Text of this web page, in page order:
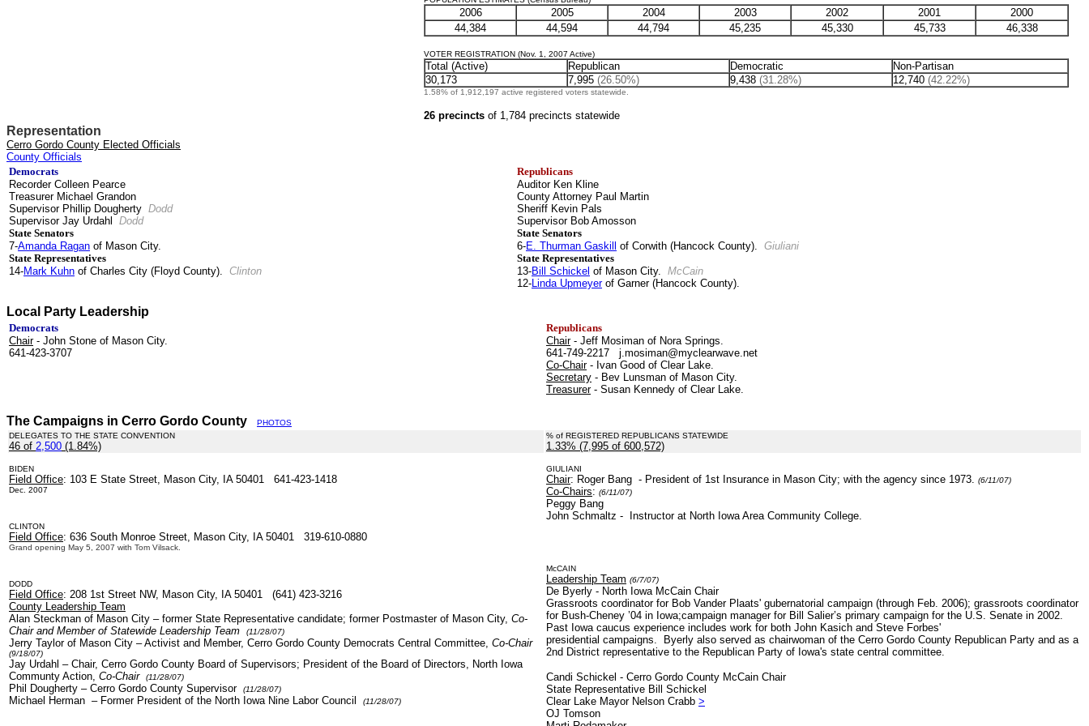
2006 2005 2004 2003 2002 2001
2000
44,384
44,594 44,794 45,235 45,330 45,733 46,338
VOTER REGISTRATION (Nov. 1, 2007 Active)
Total (Active) Republican Democratic
Non-Partisan
30,173
7,995 (26.50%) 9,438 (31.28%) 12,740 (42.22%)
1.58% of 1,912,197 active registered voters statewide.
26 precincts of 1,784 precincts statewide
Representation
Cerro Gordo County Elected Officials
County Officials
Democrats
Recorder Colleen Pearce
Treasurer Michael Grandon
Supervisor Phillip Dougherty Dodd
Supervisor Jay Urdahl Dodd
State Senators
7-Amanda Ragan of Mason City.
State Representatives
14-Mark Kuhn of Charles City (Floyd County). Clinton
Republicans
Auditor Ken Kline
County Attorney Paul Martin
Sheriff Kevin Pals
Supervisor Bob Amosson
State Senators
6-E. Thurman Gaskill of Corwith (Hancock County). Giuliani
State Representatives
13-Bill Schickel of Mason City. McCain
12-Linda Upmeyerof Garner (Hancock County).
Local Party Leadership
Democrats
Chair- John Stone of Mason City.
641-423-3707
Republicans
Chair- Jeff Mosiman of Nora Springs.
641-749-2217 j.mosiman@myclearwave.net
Co-Chair- Ivan Good of Clear Lake.
Secretary - Bev Lunsman of Mason City.
Treasurer- Susan Kennedy of Clear Lake.
The Campaigns in Cerro Gordo County
PHOTOS
DELEGATES TO THE STATE CONVENTION
46 of 2,500 (1.84%)
% of REGISTERED REPUBLICANS STATEWIDE
1.33% (7,995 of 600,572)
BIDEN
Field Office: 103 E State Street, Mason City, IA 50401 641-423-1418
Dec. 2007
CLINTON
Field Office: 636 South Monroe Street, Mason City, IA 50401 319-610-0880
Grand opening May 5, 2007 with Tom Vilsack.
DODD
Field Office: 208 1st Street NW, Mason City, IA 50401 (641) 423-3216
County Leadership Team
Alan Steckman of Mason City – former State Representative candidate; former Postmaster of Mason City, Co-
Chair and Member of Statewide Leadership Team
(11/28/07)
Jerry Taylor of Mason City – Activist and Member, Cerro Gordo County Democrats Central Committee, Co-Chair
(9/18/07)
Jay Urdahl – Chair, Cerro Gordo County Board of Supervisors; President of the Board of Directors, North Iowa
Communty Action, Co-Chair (11/28/07)
Phil Dougherty – Cerro Gordo County Supervisor (11/28/07)
Michael Herman – Former President of the North Iowa Nine Labor Council (11/28/07)
GIULIANI
Chair: Roger Bang - President of 1st Insurance in Mason City; with the agency since 1973. (6/11/07)
Co-Chairs: (6/11/07)
Peggy Bang
John Schmaltz - Instructor at North Iowa Area Community College.
McCAIN
Leadership Team (6/7/07)
De Byerly - North Iowa McCain Chair
Grassroots coordinator for Bob Vander Plaats' gubernatorial campaign (through Feb. 2006); grassroots coordinator
for Bush-Cheney ’04 in Iowa;campaign manager for Bill Salier’s primary campaign for the U.S. Senate in 2002.
Past Iowa caucus experience includes work for both John Kasich and Steve Forbes'
presidential campaigns. Byerly also served as chairwoman of the Cerro Gordo County Republican Party and as a
2nd District representative to the Republican Party of Iowa's state central committee.
Candi Schickel - Cerro Gordo County McCain Chair
State Representative Bill Schickel
Clear Lake Mayor Nelson Crabb >
OJ Tomson